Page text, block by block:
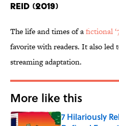
Reid (2019)
The life and times of afictional
favorite with readers. It also led
streaming adaptation.
More like this
7 Hilariously